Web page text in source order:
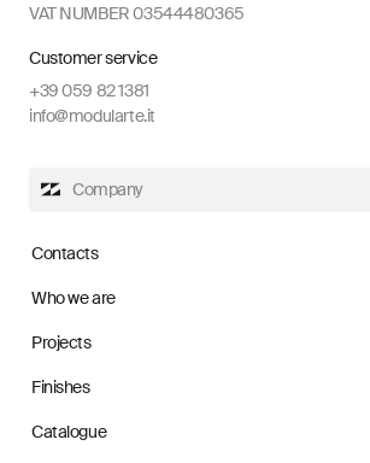
VAT NUMBER 03544480365
Customer service
+39 059 82 1381
info@modularte.it
Company
Contacts
Who we are
Projects
Finishes
Catalogue